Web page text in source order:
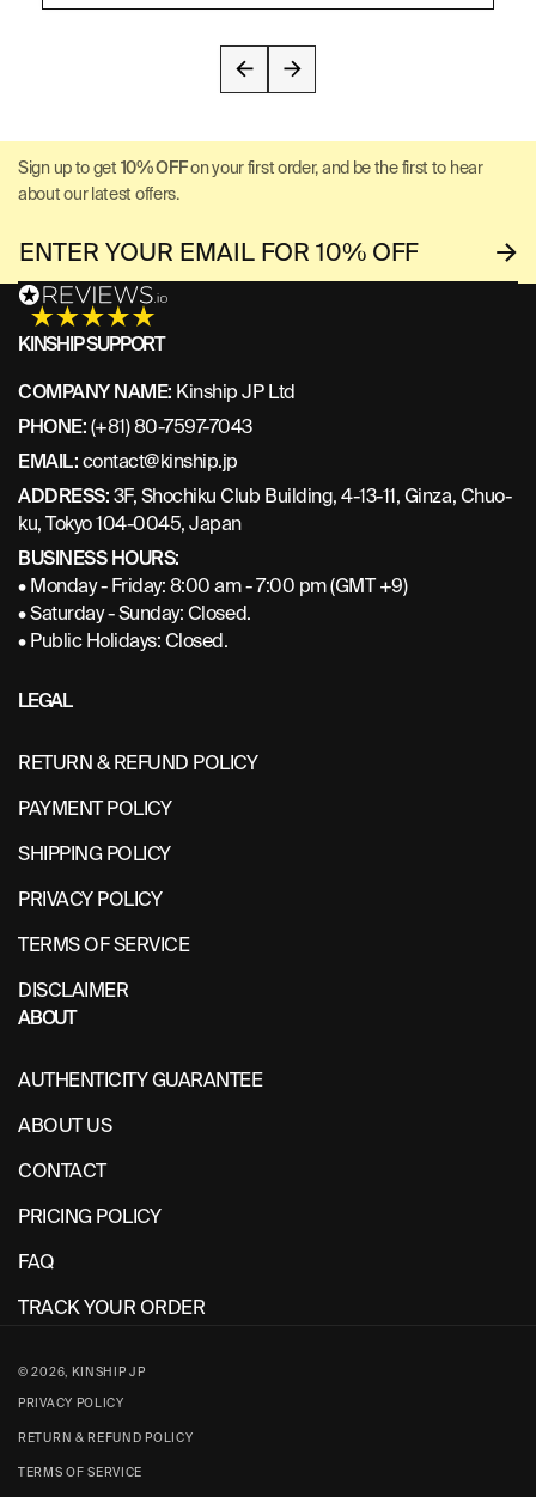
Sign up to get 10% OFFon your first order, and be the first to hear
about our latest offers.
ABOUT
AUTHENTICITY GUARANTEE
ABOUT US
CONTACT
PRICING POLICY
FAQ
TRACK YOUR ORDER
LEGAL
RETURN & REFUND POLICY
PAYMENT POLICY
SHIPPING POLICY
PRIVACY POLICY
TERMS OF SERVICE
DISCLAIMER
KINSHIP SUPPORT
COMPANY NAME: Kinship JP Ltd
PHONE:(+81) 80-7597-7043
EMAIL:contact@kinship.jp
ADDRESS:3F, Shochiku Club Building, 4-13-11, Ginza, Chuo-
ku, Tokyo 104-0045, Japan
BUSINESS HOURS:
• Monday - Friday: 8:00 am - 7:00 pm (GMT +9)
• Saturday - Sunday: Closed.
• Public Holidays: Closed.
© 2026, KINSHIP JP
PRIVACY POLICY
RETURN & REFUND POLICY
TERMS OF SERVICE